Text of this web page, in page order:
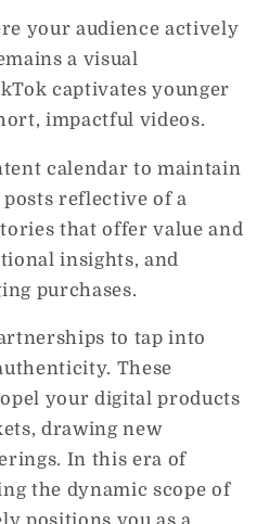
your audience actively
a visual
captivates younger
impactful videos.
calendar to maintain
reflective of a
that offer value and
insights, and
purchases.
to tap into
These
your digital products
drawing new
In this era of
the dynamic scope of